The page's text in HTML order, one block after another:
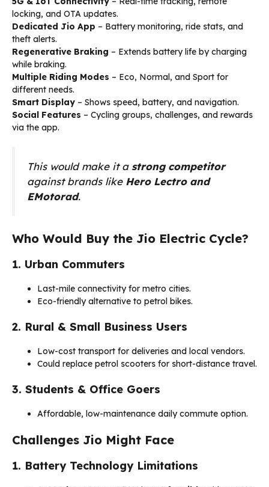
locking, and OTA updates.
Dedicated Jio App – Battery monitoring, ride stats, and
theft alerts.
Regenerative Braking – Extends battery life by charging
while braking.
Multiple Riding Modes – Eco, Normal, and Sport for
different needs.
Smart Display – Shows speed, battery, and navigation.
Social Features – Cycling groups, challenges, and rewards
via the app.
This would make it astrong competitor
against brands like Hero Lectro and
EMotorad.
Who Would Buy the Jio Electric Cycle?
1. Urban Commuters
Last-mile connectivity for metro cities.
Eco-friendly alternative to petrol bikes.
2. Rural & Small Business Users
Low-cost transport for deliveries and local vendors.
Could replace petrol scooters for short-distance travel.
3. Students & Office Goers
Affordable, low-maintenance daily commute option.
Challenges Jio Might Face
1. Battery Technology Limitations